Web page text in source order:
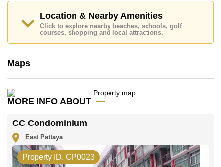
Location & Nearby Amenities
Click to explore nearby beaches, schools, golf
courses, shopping and local attractions.
Maps
MORE INFO ABOUT
CC Condominium
East Pattaya
Property ID. CP0023